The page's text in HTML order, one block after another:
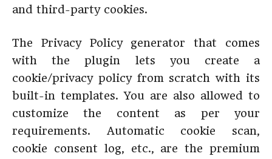
and third-party cookies.
The Privacy Policy generator that comes
with the plugin lets you create a
cookie/privacy policy from scratch with its
built-in templates. You are also allowed to
customize the content as per your
requirements. Automatic cookie scan,
cookie consent log, etc., are the premium